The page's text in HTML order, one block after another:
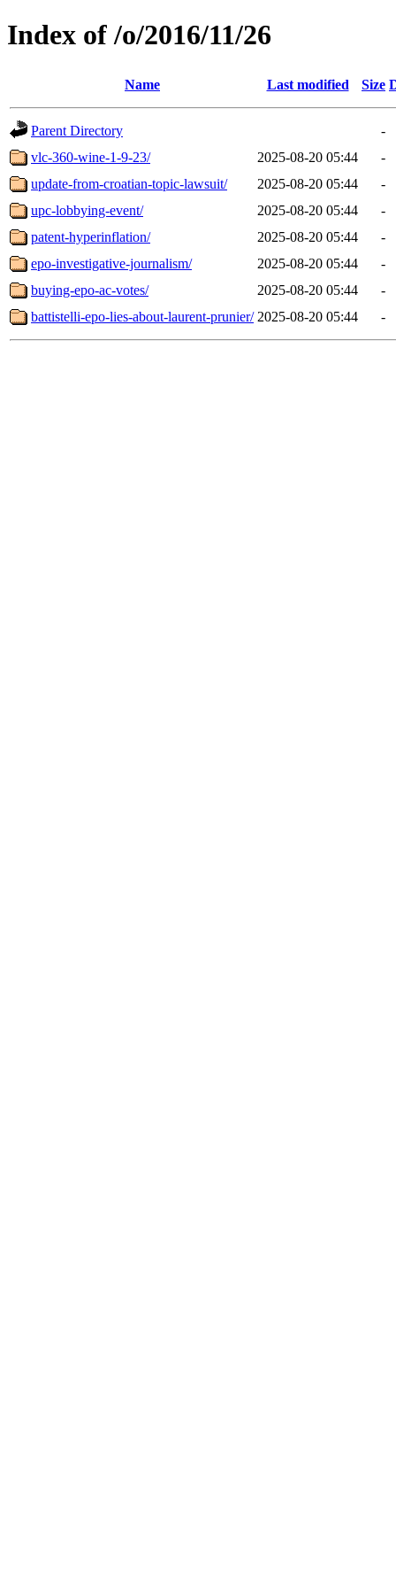
Index of /o/2016/11/26
Name Last modified Size
Parent Directory
-
vlc-360-wine-1-9-23/
2025-08-20 05:44
-
update-from-croatian-topic-lawsuit/
2025-08-20 05:44
-
upc-lobbying-event/
2025-08-20 05:44
-
patent-hyperinflation/
2025-08-20 05:44
-
epo-investigative-journalism/
2025-08-20 05:44
-
buying-epo-ac-votes/
2025-08-20 05:44
-
battistelli-epo-lies-about-laurent-prunier/ 2025-08-20 05:44 -